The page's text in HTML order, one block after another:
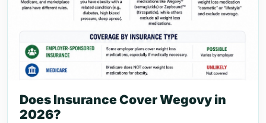
Does Insurance Cover Wegovy in
2026?